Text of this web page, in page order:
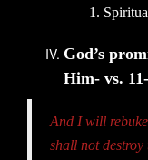
1. Spiritual
God’s
Him- vs.
And I will
shall not